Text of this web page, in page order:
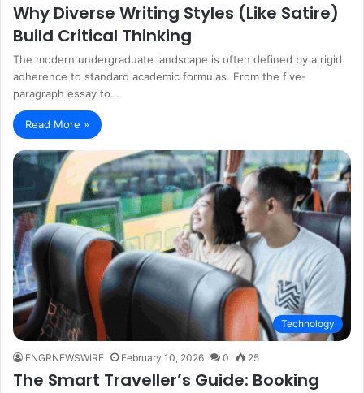
Why Diverse Writing Styles (Like Satire)
Build Critical Thinking
The modern undergraduate landscape is often defined by a rigid
adherence to standard academic formulas. From the five-
paragraph essay to…
Read More »
Technology
ENGRNEWSWIRE February 10, 2026 0 25
The Smart Traveller’s Guide: Booking